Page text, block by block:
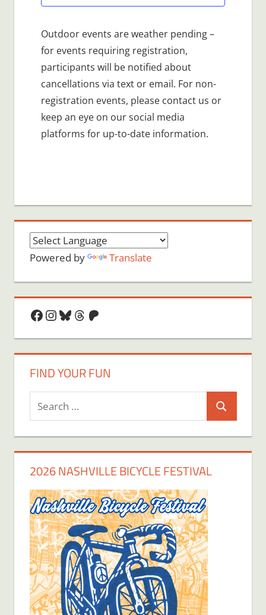
Outdoor events are weather pending –
for events requiring registration,
participants will be notified about
cancellations via text or email. For non-
registration events, please contact us or
keep an eye on our social media
platforms for up-to-date information.
Powered by Translate
Facebook
Instagram
Bluesky
Threads
Patreon
FIND YOUR FUN
Search
for:
Search
2026 NASHVILLE BICYCLE FESTIVAL